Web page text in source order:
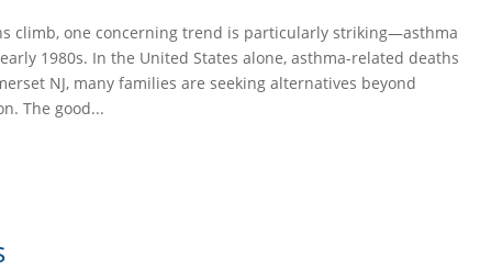
climb, one concerning trend is particularly striking—asthma
1980s. In the United States alone, asthma-related deaths
NJ, many families are seeking alternatives beyond
The good...